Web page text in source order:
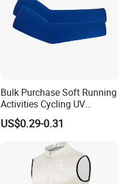
Bulk Purchase Soft Running
Activities Cycling UV
Protection Sunscreen Arm
Cover Sleeves
US$0.29-0.31